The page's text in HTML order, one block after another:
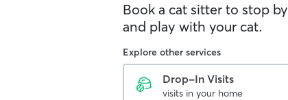
Book a cat sitter to stop
and play with your cat.
Explore other services
Drop-In Visits
visits in your home